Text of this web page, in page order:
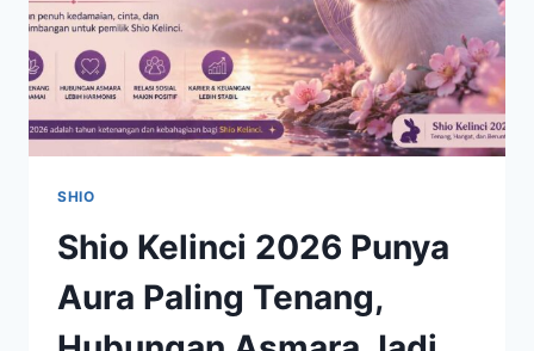
SHIO
Shio Kelinci 2026 Punya
Aura Paling Tenang,